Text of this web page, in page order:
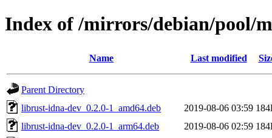
Index of /mirrors/debian/pool/
Name Last modified
Parent Directory
librust-idna-dev_0.2.0-1_amd64.deb
2019-08-06 03:59
librust-idna-dev_0.2.0-1_arm64.deb
2019-08-06 02:59